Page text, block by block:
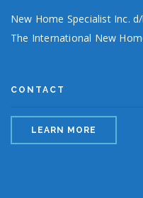
New Home Specialist Inc.
The International New
CONTACT
LEARN MORE